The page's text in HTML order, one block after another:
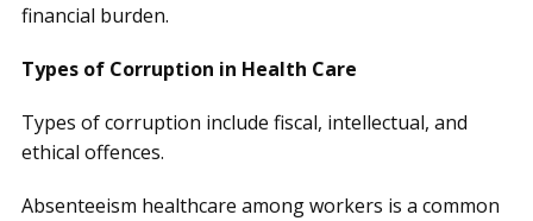
financial burden.
Types of Corruption in Health Care
Types of corruption include fiscal, intellectual, and
ethical offences.
Absenteeism healthcare among workers is a common